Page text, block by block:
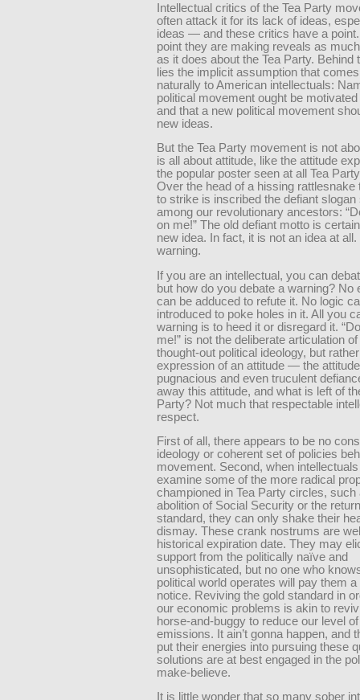
Intellectual critics of the Tea Party
often attack it for its lack of ideas,
ideas — and these critics have a
point they are making reveals as
as it does about the Tea Party. Behind
lies the implicit assumption that
naturally to American intellectuals:
political movement ought be
and that a new political movement
new ideas.
But the Tea Party movement is not
is all about attitude, like the attitude
the popular poster seen at all Tea
Over the head of a hissing rattlesnake
to strike is inscribed the defiant slogan
among our revolutionary ancestors:
on me!” The old defiant motto is
new idea. In fact, it is not an idea at all.
warning.
If you are an intellectual, you can
but how do you debate a warning? No
can be adduced to refute it. No logic
introduced to poke holes in it. All you
warning is to heed it or disregard it.
me!” is not the deliberate articulation
thought-out political ideology, but
expression of an attitude — the
pugnacious and even truculent
away this attitude, and what is left of
Party? Not much that respectable
respect.
First of all, there appears to be no
ideology or coherent set of policies
movement. Second, when
examine some of the more radical
championed in Tea Party circles, such
abolition of Social Security or the
standard, they can only shake their
dismay. These crank nostrums are
historical expiration date. They may
support from the politically naïve and
unsophisticated, but no one who
political world operates will pay them a
notice. Reviving the gold standard in
our economic problems is akin to
horse-and-buggy to reduce our level
emissions. It ain’t gonna happen, and
put their energies into pursuing these
solutions are at best engaged in the
make-believe.
It is little wonder that so many sober